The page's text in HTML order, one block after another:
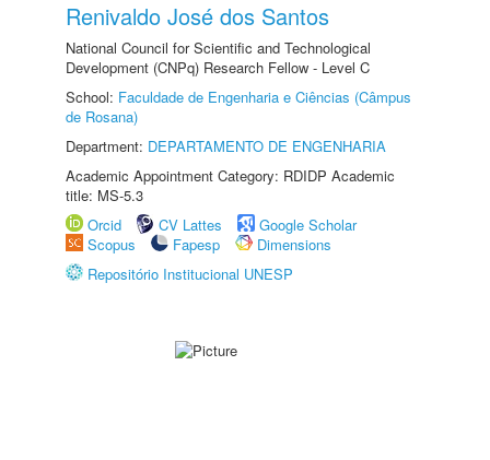
Renivaldo José dos Santos
National Council for Scientific and Technological
Development (CNPq) Research Fellow - Level C
School: Faculdade de Engenharia e Ciências (Câmpus
de Rosana)
Department: DEPARTAMENTO DE ENGENHARIA
Academic Appointment Category: RDIDP Academic
title: MS-5.3
Orcid
CV Lattes
Google Scholar
Scopus
Fapesp
Dimensions
Repositório Institucional UNESP